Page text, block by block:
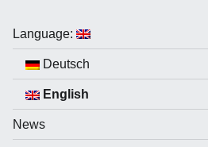
Language:
Deutsch
English
News